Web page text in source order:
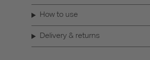
How to use
Delivery & returns